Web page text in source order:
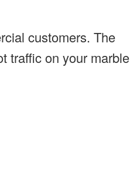
customers. The
traffic on your marble